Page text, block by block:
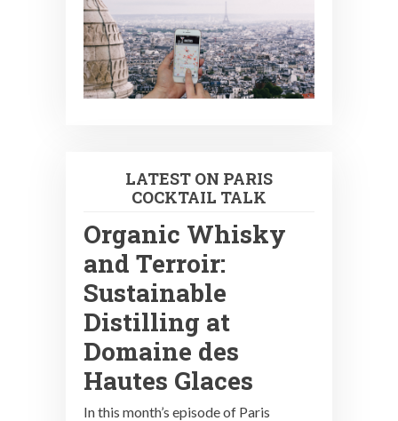
LATEST ON PARIS
COCKTAIL TALK
Organic Whisky
and Terroir:
Sustainable
Distilling at
Domaine des
Hautes Glaces
In this month’s episode of Paris